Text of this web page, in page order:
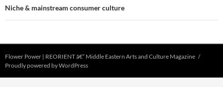
Niche & mainstream consumer culture
Flower Power | REORIENT â€“ Middle Eastern Arts and Culture Magazine
Proudly powered by WordPress